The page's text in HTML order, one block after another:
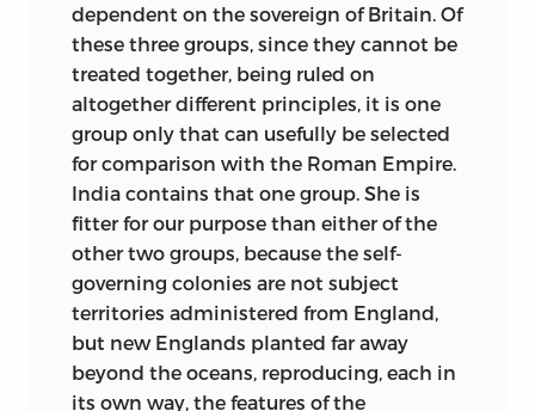
dependent on the sovereign of Britain. Of
these three groups, since they cannot be
treated together, being ruled on
altogether different principles, it is one
group only that can usefully be selected
for comparison with the Roman Empire.
India contains that one group. She is
fitter for our purpose than either of the
other two groups, because the self-
governing colonies are not subject
territories administered from England,
but new Englands planted far away
beyond the oceans, reproducing, each in
its own way, the features of the